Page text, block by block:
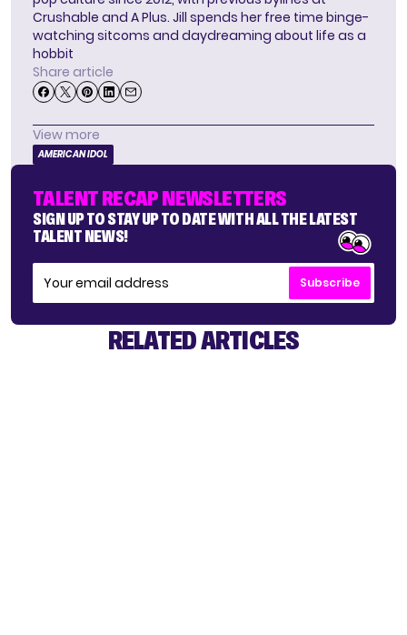
Crushable and A Plus. Jill spends her free time binge-
watching sitcoms and daydreaming about life as a
hobbit
Share article
View more
AMERICAN IDOL
TALENT RECAP NEWSLETTERS
SIGN UP TO STAY UP TO DATE WITH ALL THE LATEST
TALENT NEWS!
Subscribe
RELATED ARTICLES